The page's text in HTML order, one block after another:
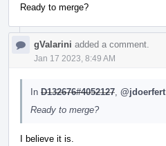
Ready to merge?
gValarini added a comment.
Jan 17 2023, 8:49 AM
In D132676#4052127 @jdoerfert
Ready to merge?
I believe it is.